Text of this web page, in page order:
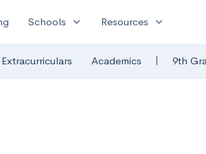
Schools expand_more Resources expand_more
Extracurriculars Academics | 9th